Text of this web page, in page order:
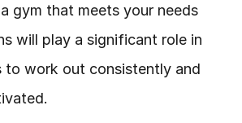
gym that meets your needs
will play a significant role in
to work out consistently and